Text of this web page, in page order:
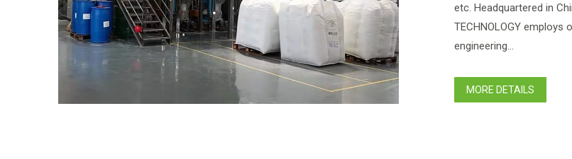
etc. Headquartered in
TECHNOLOGY
engineering...
MORE DETAILS